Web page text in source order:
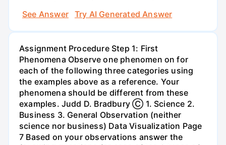
See Answer
Try AI Generated Answer
Assignment Procedure Step 1: First
Phenomena Observe one phenomen on for
each of the following three categories using
the examples above as a reference. Your
phenomena should be different from these
examples. Judd D. Bradbury Ⓒ 1. Science 2.
Business 3. General Observation (neither
science nor business) Data Visualization Page
7 Based on your observations answer the